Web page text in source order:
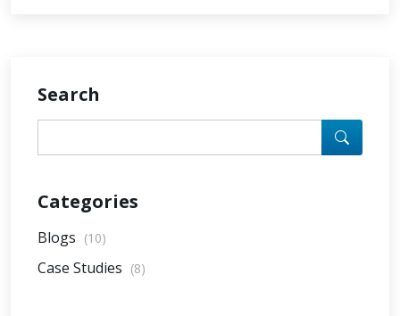
Search
Categories
Blogs (10)
Case Studies (8)